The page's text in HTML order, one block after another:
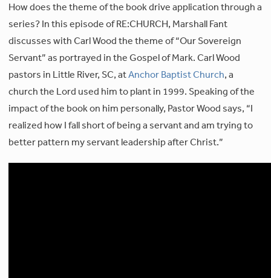
How does the theme of the book drive application through a
series? In this episode of RE:CHURCH, Marshall Fant
discusses with Carl Wood the theme of “Our Sovereign
Servant” as portrayed in the Gospel of Mark. Carl Wood
pastors in Little River, SC, atAnchor Baptist Church, a
church the Lord used him to plant in 1999. Speaking of the
impact of the book on him personally, Pastor Wood says, “I
realized how I fall short of being a servant and am trying to
better pattern my servant leadership after Christ.”